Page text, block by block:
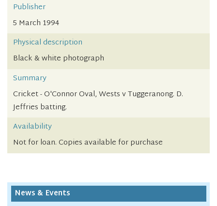
Publisher
5 March 1994
Physical description
Black & white photograph
Summary
Cricket - O'Connor Oval, Wests v Tuggeranong. D.
Jeffries batting.
Availability
Not for loan. Copies available for purchase
News & Events